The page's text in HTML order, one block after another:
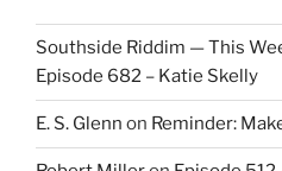
Southside Riddim — This
Episode 682 – Katie Skelly
E. S. Glenn on Reminder: